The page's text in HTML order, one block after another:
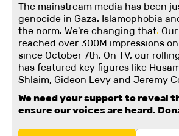
The mainstream media has been
genocide in Gaza. Islamophobia
the norm. We're changing that.
reached over 300M impressions
since October 7th. On TV, our
has featured key figures like
Shlaim, Gideon Levy and Jeremy
We need your support to reveal
ensure our voices are heard.